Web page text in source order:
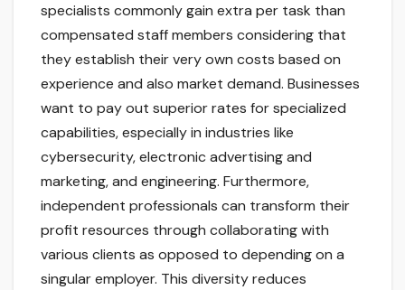
specialists commonly gain extra per task than
compensated staff members considering that
they establish their very own costs based on
experience and also market demand. Businesses
want to pay out superior rates for specialized
capabilities, especially in industries like
cybersecurity, electronic advertising and
marketing, and engineering. Furthermore,
independent professionals can transform their
profit resources through collaborating with
various clients as opposed to depending on a
singular employer. This diversity reduces